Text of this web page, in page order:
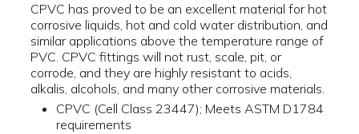
CPVC has proved to be an excellent material for hot
corrosive liquids, hot and cold water distribution, and
similar applications above the temperature range of
PVC. CPVC fittings will not rust, scale, pit, or
corrode, and they are highly resistant to acids,
alkalis, alcohols, and many other corrosive materials.
CPVC (Cell Class 23447); Meets ASTM D1784
requirements